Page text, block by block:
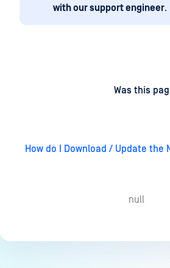
with our support engineer.
Was this
How do I Download / Update the
null